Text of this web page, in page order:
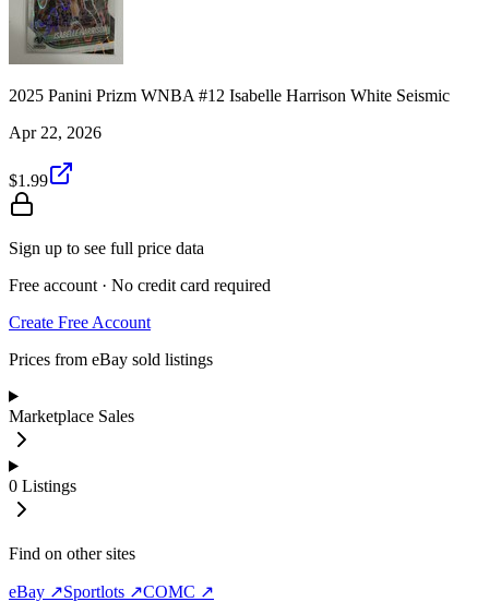
2025 Panini Prizm WNBA #12 Isabelle Harrison White Seismic
Apr 22, 2026
$1.99
Sign up to see full price data
Free account · No credit card required
Create Free Account
Prices from eBay sold listings
Marketplace Sales
0 Listings
Find on other sites
eBay ↗Sportlots ↗COMC ↗